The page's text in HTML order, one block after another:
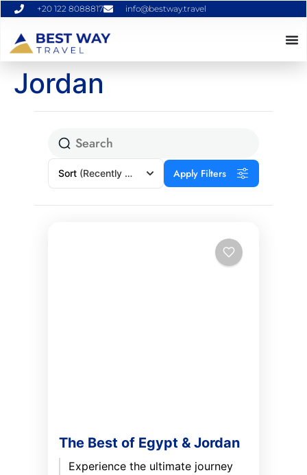
+20 122 8088817 info@bestway.travel
Jordan
Sort (Recently Added) Apply Filters
The Best of Egypt & Jordan
Experience the ultimate journey